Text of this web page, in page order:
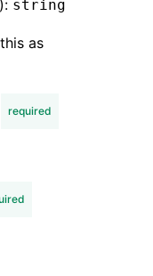
): string
as
required